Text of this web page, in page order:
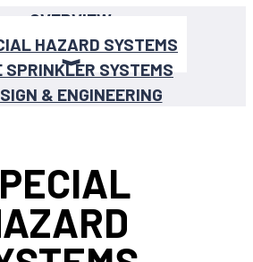
OVERVIEW
HAZARD SYSTEMS
SPRINKLER SYSTEMS
& ENGINEERING